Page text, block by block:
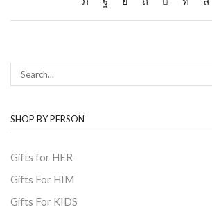
SHOP BY PERSON
Gifts for HER
Gifts For HIM
Gifts For KIDS